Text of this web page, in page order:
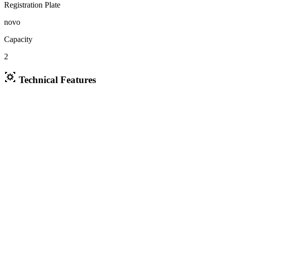
Registration Plate
novo
Capacity
2
Technical Features